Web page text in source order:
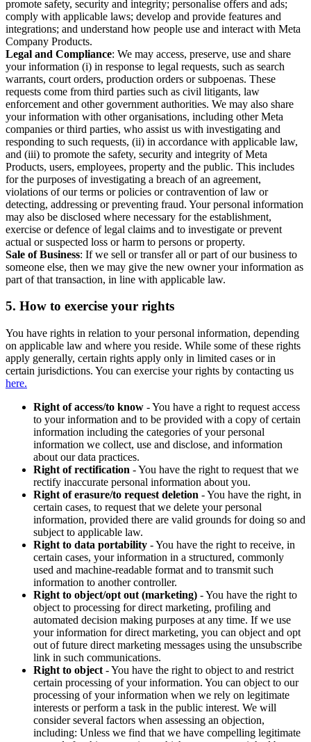
promote safety, security and integrity; personalise offers and ads;
comply with applicable laws; develop and provide features and
integrations; and understand how people use and interact with Meta
Company Products.
Legal and Compliance: We may access, preserve, use and share
your information (i) in response to legal requests, such as search
warrants, court orders, production orders or subpoenas. These
requests come from third parties such as civil litigants, law
enforcement and other government authorities. We may also share
your information with other organisations, including other Meta
companies or third parties, who assist us with investigating and
responding to such requests, (ii) in accordance with applicable law,
and (iii) to promote the safety, security and integrity of Meta
Products, users, employees, property and the public. This includes
for the purposes of investigating a breach of an agreement,
violations of our terms or policies or contravention of law or
detecting, addressing or preventing fraud. Your personal information
may also be disclosed where necessary for the establishment,
exercise or defence of legal claims and to investigate or prevent
actual or suspected loss or harm to persons or property.
Sale of Business: If we sell or transfer all or part of our business to
someone else, then we may give the new owner your information as
part of that transaction, in line with applicable law.
5. How to exercise your rights
You have rights in relation to your personal information, depending
on applicable law and where you reside. While some of these rights
apply generally, certain rights apply only in limited cases or in
certain jurisdictions. You can exercise your rights by contacting us
here.
Right of access/to know - You have a right to request access
to your information and to be provided with a copy of certain
information including the categories of your personal
information we collect, use and disclose, and information
about our data practices.
Right of rectification - You have the right to request that we
rectify inaccurate personal information about you.
Right of erasure/to request deletion - You have the right, in
certain cases, to request that we delete your personal
information, provided there are valid grounds for doing so and
subject to applicable law.
Right to data portability - You have the right to receive, in
certain cases, your information in a structured, commonly
used and machine-readable format and to transmit such
information to another controller.
Right to object/opt out (marketing) - You have the right to
object to processing for direct marketing, profiling and
automated decision making purposes at any time. If we use
your information for direct marketing, you can object and opt
out of future direct marketing messages using the unsubscribe
link in such communications.
Right to object - You have the right to object to and restrict
certain processing of your information. You can object to our
processing of your information when we rely on legitimate
interests or perform a task in the public interest. We will
consider several factors when assessing an objection,
including: Unless we find that we have compelling legitimate